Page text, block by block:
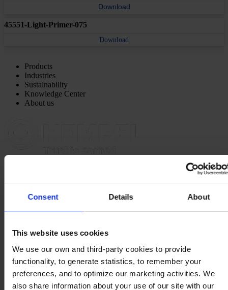
Consent Details About
This website uses cookies
We use our own and third-party cookies to provide
functionality, to generate statistics, to remember your
preferences, and to optimize our marketing activities. We
also share information about your use of our site with our
Download
45551-Light-Primer-075
Download
Products
Industries
Sustainability
Knowledge Center
About us
Llantarnam Park
NP44 3FD
View on map
Fax: +44 (01633) 489089
Mail:sales.uk@hempel.com